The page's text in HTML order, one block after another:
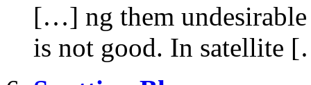
[…] ng them undesirable
is not good. In satellite